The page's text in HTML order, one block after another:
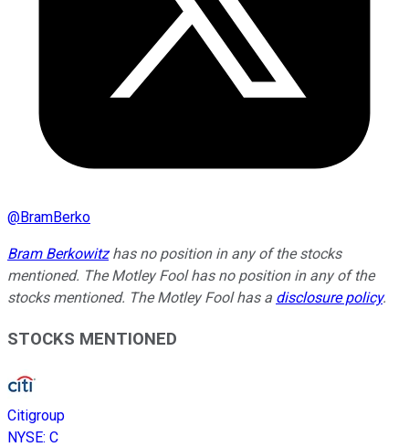
@BramBerko
Bram Berkowitzhas no position in any of the stocks
mentioned. The Motley Fool has no position in any of the
stocks mentioned. The Motley Fool has a disclosure policy.
STOCKS MENTIONED
Citigroup
NYSE: C